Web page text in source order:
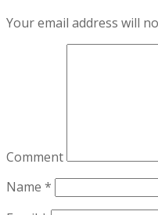
Your email address will
Comment
Name *